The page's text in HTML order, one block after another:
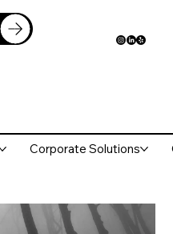
Corporate Solutions